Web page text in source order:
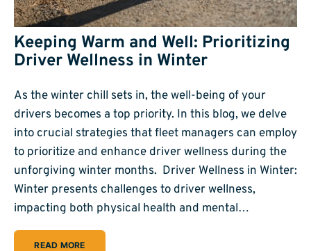
Keeping Warm and Well: Prioritizing
Driver Wellness in Winter
As the winter chill sets in, the well-being of your
drivers becomes a top priority. In this blog, we delve
into crucial strategies that fleet managers can employ
to prioritize and enhance driver wellness during the
unforgiving winter months. Driver Wellness in Winter:
Winter presents challenges to driver wellness,
impacting both physical health and mental…
READ MORE